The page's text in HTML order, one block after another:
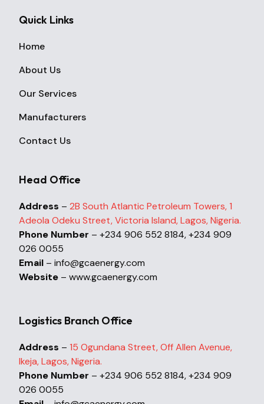
Quick Links
Home
About Us
Our Services
Manufacturers
Contact Us
Head Office
Address – 2B South Atlantic Petroleum Towers, 1
Adeola Odeku Street, Victoria Island, Lagos, Nigeria.
Phone Number – +234 906 552 8184, +234 909
026 0055
Email – info@gcaenergy.com
Website – www.gcaenergy.com
Logistics Branch Office
Address – 15 Ogundana Street, Off Allen Avenue,
Ikeja, Lagos, Nigeria.
Phone Number – +234 906 552 8184, +234 909
026 0055